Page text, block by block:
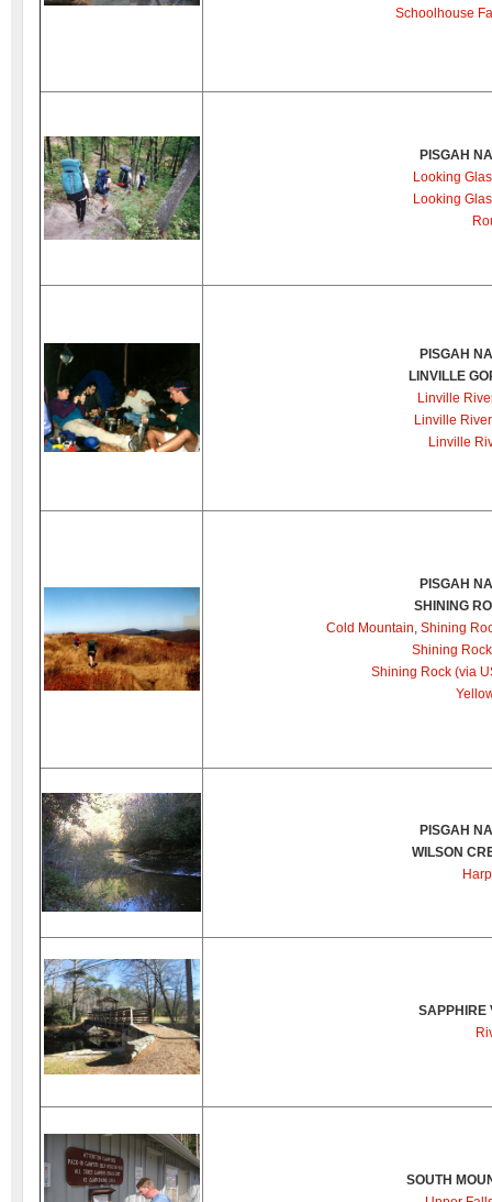
Schoolhouse
PISGAH
Looking
Looking
PISGAH
LINVILLE
Linville
Linville
Linville
PISGAH
SHINING
Cold Mountain, Shining
Shining
Shining Rock (via
PISGAH
WILSON
SAPPHIRE
SOUTH